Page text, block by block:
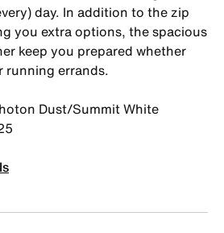
day. In addition to the zip
you extra options, the spacious
keep you prepared whether
running errands.
Dust/Summit White